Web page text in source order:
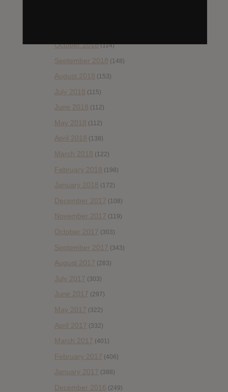
October 2018(114)
September 2018 (148)
August 2018 (153)
July 2018 (115)
June 2018 (112)
May 2018 (112)
April 2018 (138)
March 2018 (122)
February 2018 (198)
January 2018 (172)
December 2017 (108)
November 2017 (119)
October 2017 (303)
September 2017 (343)
August 2017 (283)
July 2017 (303)
June 2017 (297)
May 2017 (322)
April 2017 (332)
March 2017 (401)
February 2017 (406)
January 2017 (388)
December 2016 (249)